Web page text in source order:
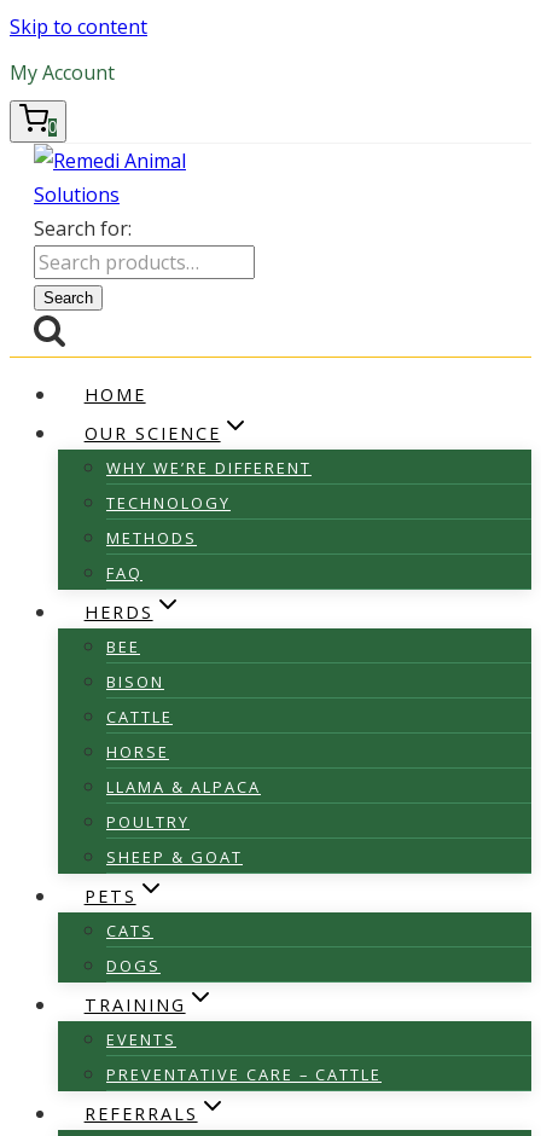
Skip to content
My Account
0
Search for:
Search
HOME
OUR SCIENCE
WHY WE’RE DIFFERENT
TECHNOLOGY
METHODS
FAQ
HERDS
BEE
BISON
CATTLE
HORSE
LLAMA & ALPACA
POULTRY
SHEEP & GOAT
PETS
CATS
DOGS
TRAINING
EVENTS
PREVENTATIVE CARE – CATTLE
REFERRALS